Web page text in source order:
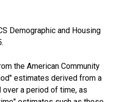
Demographic and Housing
the American Community
estimates derived from a
a period of time, as